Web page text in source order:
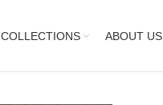
COLLECTIONS ABOUT US